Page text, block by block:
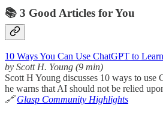
📚 3 Good Articles for You
10 Ways You Can Use ChatGPT to
by Scott H. Young (9 min)
Scott H Young discusses 10 ways to
he warns that AI should not be relied
🔗Glasp Community Highlights